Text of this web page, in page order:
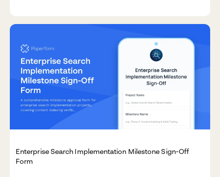
Enterprise Search Implementation Milestone Sign-Off
Form